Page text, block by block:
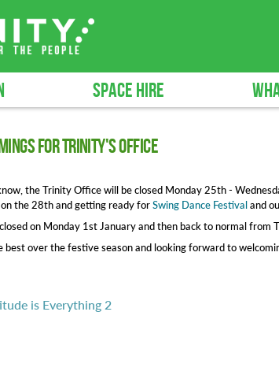
SPACE HIRE
for Trinity's office
the Trinity Office will be closed Monday 25th -
the 28th and getting ready forSwing Dance Festivaland
on Monday 1st January and then back to normal from
best over the festive season and looking forward to
is Everything 2